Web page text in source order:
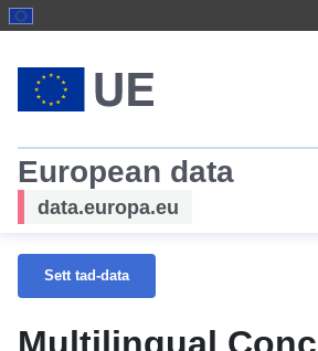
European data
data.europa.eu
Sett tad-data